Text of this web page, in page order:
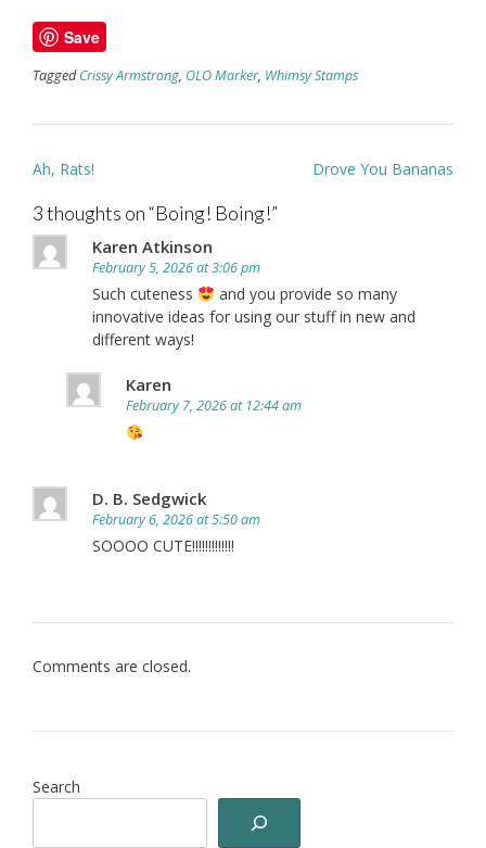
Save
TaggedCrissy Armstrong, OLO Marker, Whimsy Stamps
Post
Ah, Rats! Drove You Bananas
3 thoughts on “Boing! Boing!”
Karen Atkinson
February 5, 2026 at 3:06 pm
Such cuteness
and you provide so many
innovative ideas for using our stuff in new and
different ways!
Karen
February 7, 2026 at 12:44 am
D. B. Sedgwick
February 6, 2026 at 5:50 am
SOOOO CUTE!!!!!!!!!!!!!
Comments are closed.
Search